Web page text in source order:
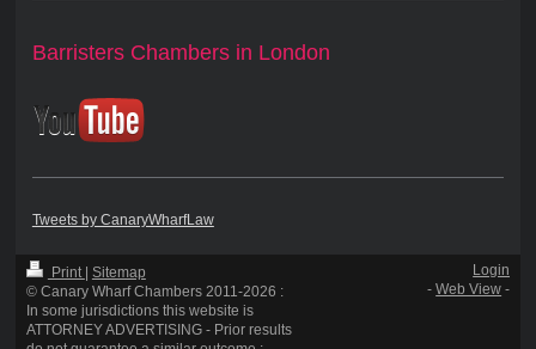
Barristers Chambers in London
Tweets by CanaryWharfLaw
Print | Sitemap
© Canary Wharf Chambers 2011-2026 :
In some jurisdictions this website is
ATTORNEY ADVERTISING - Prior results
Login
-Web View -